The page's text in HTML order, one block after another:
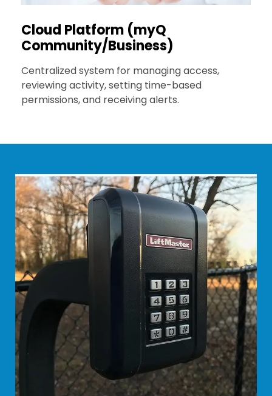
Cloud Platform (myQ
Community/Business)
Centralized system for managing access,
reviewing activity, setting time-based
permissions, and receiving alerts.